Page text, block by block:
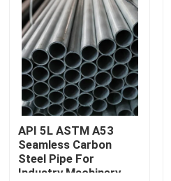
About Us
Factory Tour
Quality Control
Contact Us
API 5L ASTM A53
Seamless Carbon
Steel Pipe For
Industry Machinery